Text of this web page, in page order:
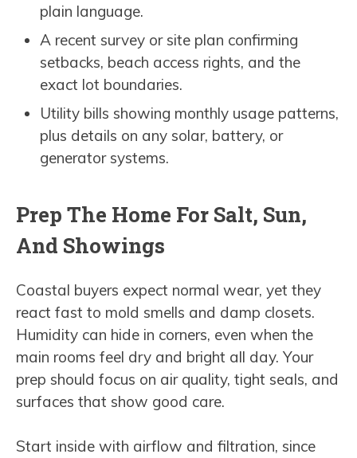
plain language.
A recent survey or site plan confirming
setbacks, beach access rights, and the
exact lot boundaries.
Utility bills showing monthly usage patterns,
plus details on any solar, battery, or
generator systems.
Prep The Home For Salt, Sun,
And Showings
Coastal buyers expect normal wear, yet they
react fast to mold smells and damp closets.
Humidity can hide in corners, even when the
main rooms feel dry and bright all day. Your
prep should focus on air quality, tight seals, and
surfaces that show good care.
Start inside with airflow and filtration, since